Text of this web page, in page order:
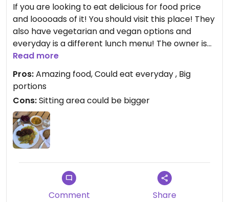
If you are looking to eat delicious for food price
and looooads of it! You should visit this place! They
also have vegetarian and vegan options and
everyday is a different lunch menu! The owner is
always there serving the meals with a smile :-)! I
never get tired of going to this place! Tip: arrive
early as it gets super full!
Read more
Pros:Amazing food, Could eat everyday , Big
portions
Cons:Sitting area could be bigger
Comment Share